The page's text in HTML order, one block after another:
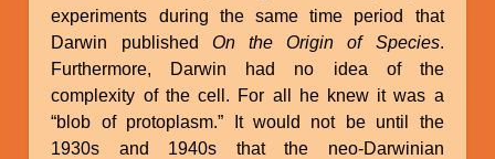
experiments during the same time period that
Darwin published On the Origin of Species.
Furthermore, Darwin had no idea of the
complexity of the cell. For all he knew it was a
“blob of protoplasm.” It would not be until the
1930s and 1940s that the neo-Darwinian